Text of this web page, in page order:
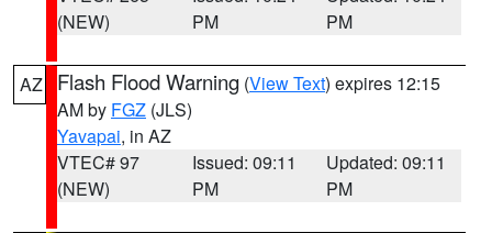
(NEW)
PM
PM
AZ Flash Flood Warning (View Text) expires 12:15
AM by FGZ (JLS)
Yavapai, in AZ
VTEC# 97
(NEW)
Issued: 09:11
PM
Updated: 09:11
PM